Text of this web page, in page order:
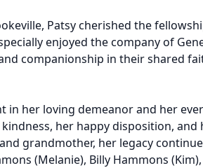
Patsy cherished the
enjoyed the company of
companionship in their shared
in her loving demeanor and her
her happy disposition, and
grandmother, her legacy
(Melanie), Billy Hammons